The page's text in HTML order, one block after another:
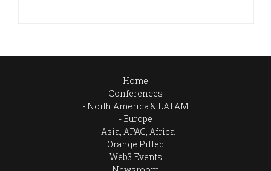
Home
Conferences
North America & LATAM
Europe
Asia, APAC, Africa
Orange Pilled
Web3 Events